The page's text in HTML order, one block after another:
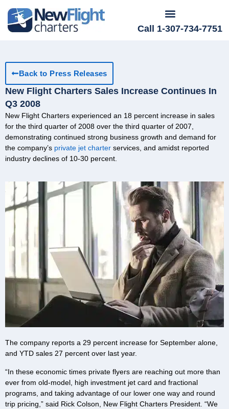
Call 1-307-734-7751
Back to Press Releases
New Flight Charters Sales Increase Continues In
Q3 2008
New Flight Charters experienced an 18 percent increase in sales
for the third quarter of 2008 over the third quarter of 2007,
demonstrating continued strong business growth and demand for
the company’s private jet charter services, and amidst reported
industry declines of 10-30 percent.
The company reports a 29 percent increase for September alone,
and YTD sales 27 percent over last year.
“In these economic times private flyers are reaching out more than
ever from old-model, high investment jet card and fractional
programs, and taking advantage of our lower one way and round
trip pricing,” said Rick Colson, New Flight Charters President. “We